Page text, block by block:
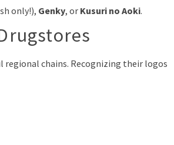
only!), Genky, or Kusuri no Aoki.
regional chains. Recognizing their logos